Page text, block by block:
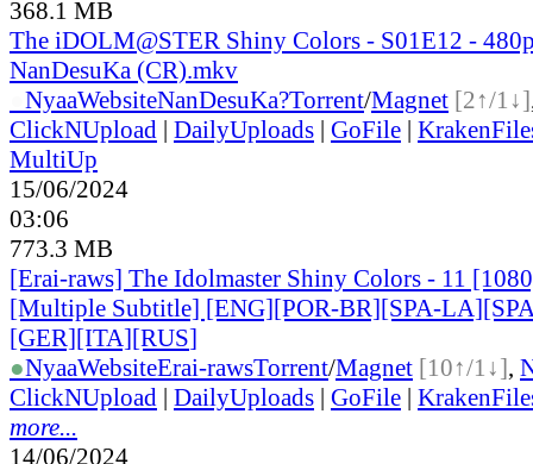
368.1 MB
The iDOLM@STER Shiny Colors - S01E12 -
NanDesuKa (CR).mkv
NyaaWebsiteNanDesuKa?Torrent/Magnet [2↑/1↓]
ClickNUpload | DailyUploads | GoFile |
MultiUp
15/06/2024
03:06
773.3 MB
[Erai-raws] The Idolmaster Shiny Colors - 11
[Multiple Subtitle] [ENG][POR-BR][SPA-
[GER][ITA][RUS]
●NyaaWebsiteErai-rawsTorrent/Magnet [10↑/1↓],
ClickNUpload | DailyUploads | GoFile |
more...
14/06/2024